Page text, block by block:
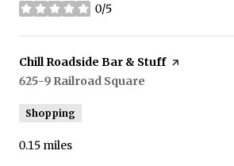
0/5
stars
Visit the
Chill Roadside Bar & Stuffpage on Yelp
Search
625-9 Railroad Square
Shopping
0.15 miles